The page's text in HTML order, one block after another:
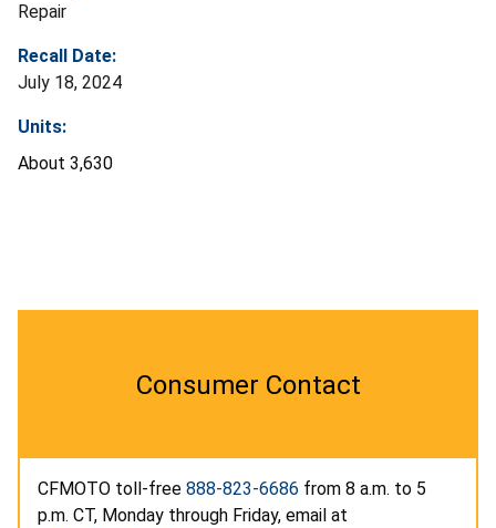
Repair
Recall Date:
July 18, 2024
Units:
About 3,630
Consumer Contact
CFMOTO toll-free 888-823-6686 from 8 a.m. to 5
p.m. CT, Monday through Friday, email at